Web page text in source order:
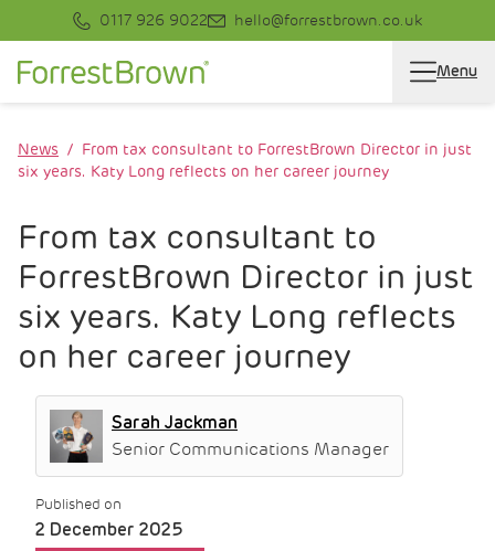
0117 926 9022 hello@forrestbrown.co.uk
Menu
News
From tax consultant to ForrestBrown Director in just
six years. Katy Long reflects on her career journey
From tax consultant to
ForrestBrown Director in just
six years. Katy Long reflects
on her career journey
Sarah Jackman
Senior Communications Manager
Published on
2 December 2025